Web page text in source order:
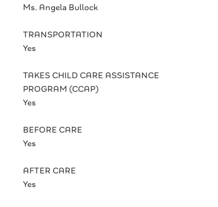
Ms. Angela Bullock
TRANSPORTATION
Yes
TAKES CHILD CARE ASSISTANCE
PROGRAM (CCAP)
Yes
BEFORE CARE
Yes
AFTER CARE
Yes